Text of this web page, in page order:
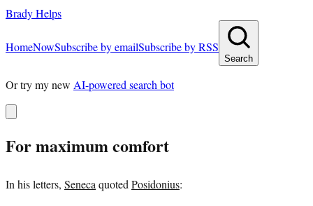
Brady Helps
HomeNowSubscribe by emailSubscribe by RSS
Search
Or try my new AI-powered search bot
For maximum comfort
In his letters, Seneca quoted Posidonius: